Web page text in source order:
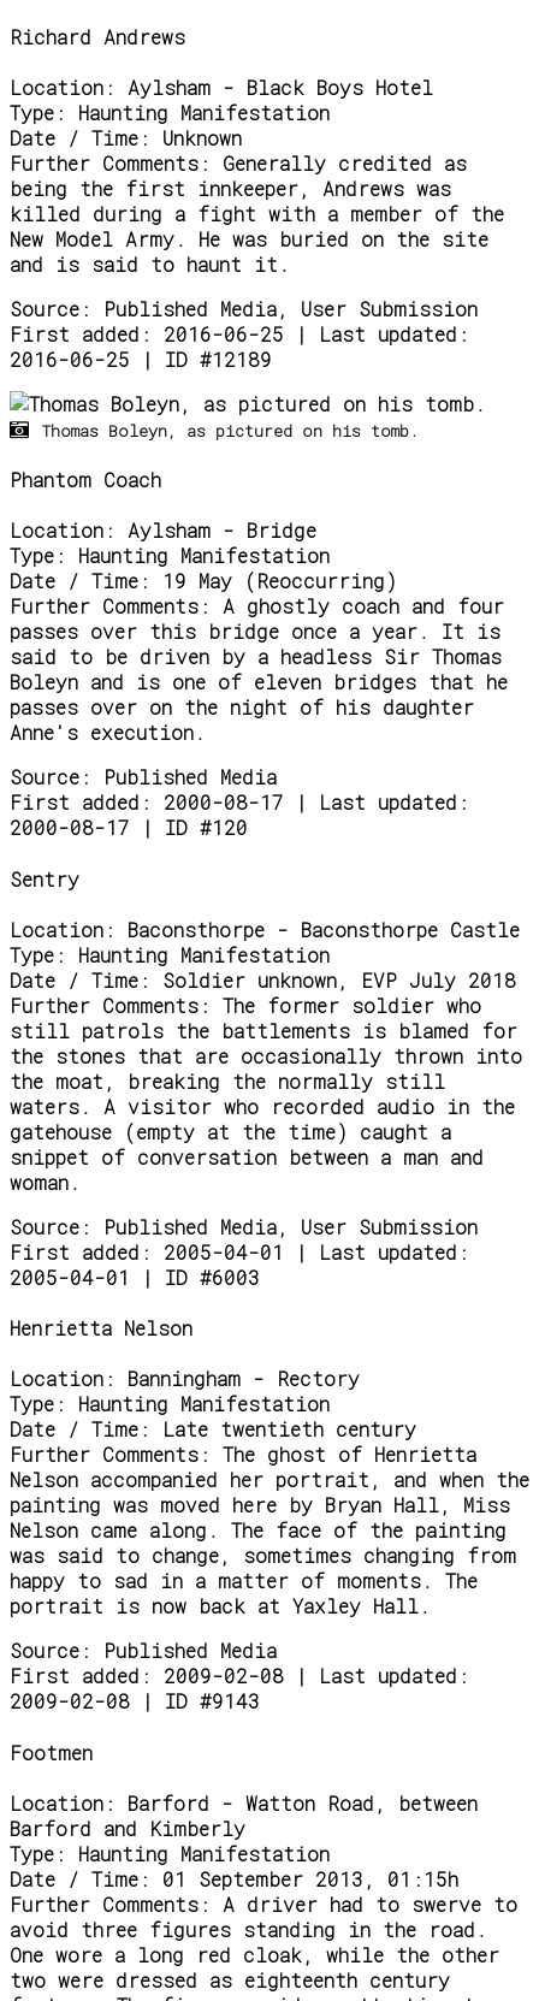
Richard Andrews
Location:
Aylsham - Black Boys Hotel
Type:
Haunting Manifestation
Date / Time:
Unknown
Further Comments:
Generally credited as
being the first innkeeper, Andrews was
killed during a fight with a member of the
New Model Army. He was buried on the site
and is said to haunt it.
Source:
Published Media, User Submission
First added: 2016-06-25 | Last updated:
2016-06-25 | ID #12189
Thomas Boleyn, as pictured on his tomb.
Phantom Coach
Location:
Aylsham - Bridge
Type:
Haunting Manifestation
Date / Time:
19 May (Reoccurring)
Further Comments:
A ghostly coach and four
passes over this bridge once a year. It is
said to be driven by a headless Sir Thomas
Boleyn and is one of eleven bridges that he
passes over on the night of his daughter
Anne's execution.
Source:
Published Media
First added: 2000-08-17 | Last updated:
2000-08-17 | ID #120
Sentry
Location:
Baconsthorpe - Baconsthorpe Castle
Type:
Haunting Manifestation
Date / Time:
Soldier unknown, EVP July 2018
Further Comments:
The former soldier who
still patrols the battlements is blamed for
the stones that are occasionally thrown into
the moat, breaking the normally still
waters. A visitor who recorded audio in the
gatehouse (empty at the time) caught a
snippet of conversation between a man and
woman.
Source:
Published Media, User Submission
First added: 2005-04-01 | Last updated:
2005-04-01 | ID #6003
Henrietta Nelson
Location:
Banningham - Rectory
Type:
Haunting Manifestation
Date / Time:
Late twentieth century
Further Comments:
The ghost of Henrietta
Nelson accompanied her portrait, and when the
painting was moved here by Bryan Hall, Miss
Nelson came along. The face of the painting
was said to change, sometimes changing from
happy to sad in a matter of moments. The
portrait is now back at Yaxley Hall.
Source:
Published Media
First added: 2009-02-08 | Last updated:
2009-02-08 | ID #9143
Footmen
Location:
Barford - Watton Road, between
Barford and Kimberly
Type:
Haunting Manifestation
Date / Time:
01 September 2013, 01:15h
Further Comments:
A driver had to swerve to
avoid three figures standing in the road.
One wore a long red cloak, while the other
two were dressed as eighteenth century